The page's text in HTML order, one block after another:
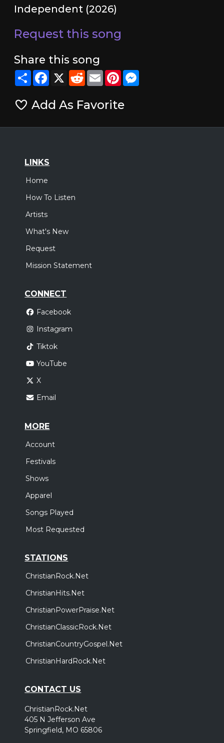
Independent (2026)
Request this song
Share this song
ShareFacebook
X RedditEmailPinterestMessenger
Add As Favorite
LINKS
Home
How To Listen
Artists
What's New
Request
Mission Statement
CONNECT
Facebook
Instagram
Tiktok
YouTube
X
Email
MORE
Account
Festivals
Shows
Apparel
Songs Played
Most Requested
STATIONS
ChristianRock.Net
ChristianHits.Net
ChristianPowerPraise.Net
ChristianClassicRock.Net
ChristianCountryGospel.Net
ChristianHardRock.Net
CONTACT US
ChristianRock.Net
405 N Jefferson Ave
Springfield, MO 65806